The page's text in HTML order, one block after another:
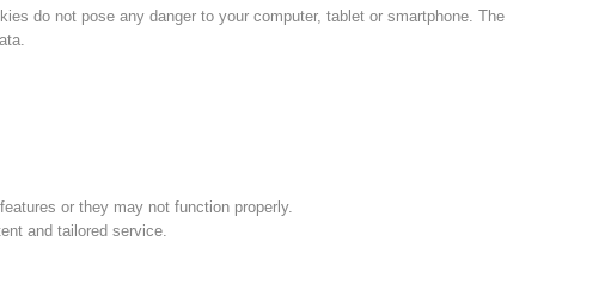
do not pose any danger to your computer, tablet or smartphone. The
or they may not function properly.
and tailored service.